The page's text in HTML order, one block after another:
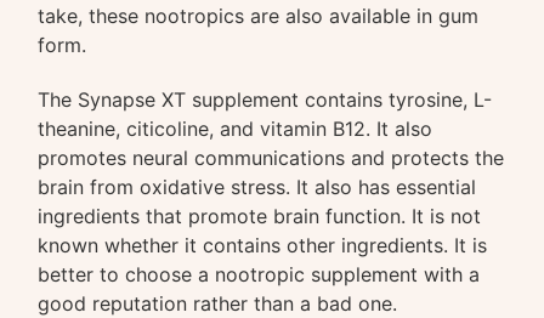
take, these nootropics are also available in gum
form.
The Synapse XT supplement contains tyrosine, L-
theanine, citicoline, and vitamin B12. It also
promotes neural communications and protects the
brain from oxidative stress. It also has essential
ingredients that promote brain function. It is not
known whether it contains other ingredients. It is
better to choose a nootropic supplement with a
good reputation rather than a bad one.